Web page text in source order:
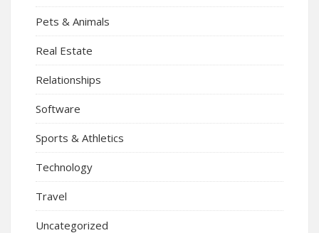
Pets & Animals
Real Estate
Relationships
Software
Sports & Athletics
Technology
Travel
Uncategorized